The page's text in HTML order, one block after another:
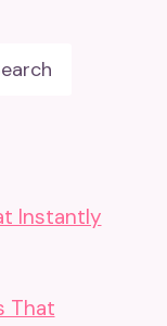
Instantly
That